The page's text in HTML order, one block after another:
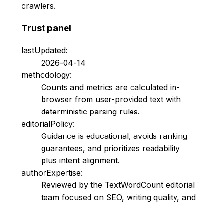
crawlers.
Trust panel
lastUpdated:
2026-04-14
methodology:
Counts and metrics are calculated in-
browser from user-provided text with
deterministic parsing rules.
editorialPolicy:
Guidance is educational, avoids ranking
guarantees, and prioritizes readability
plus intent alignment.
authorExpertise:
Reviewed by the TextWordCount editorial
team focused on SEO, writing quality, and